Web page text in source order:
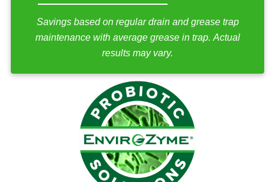
Savings based on regular drain and grease trap
maintenance with average grease in trap. Actual
results may vary.